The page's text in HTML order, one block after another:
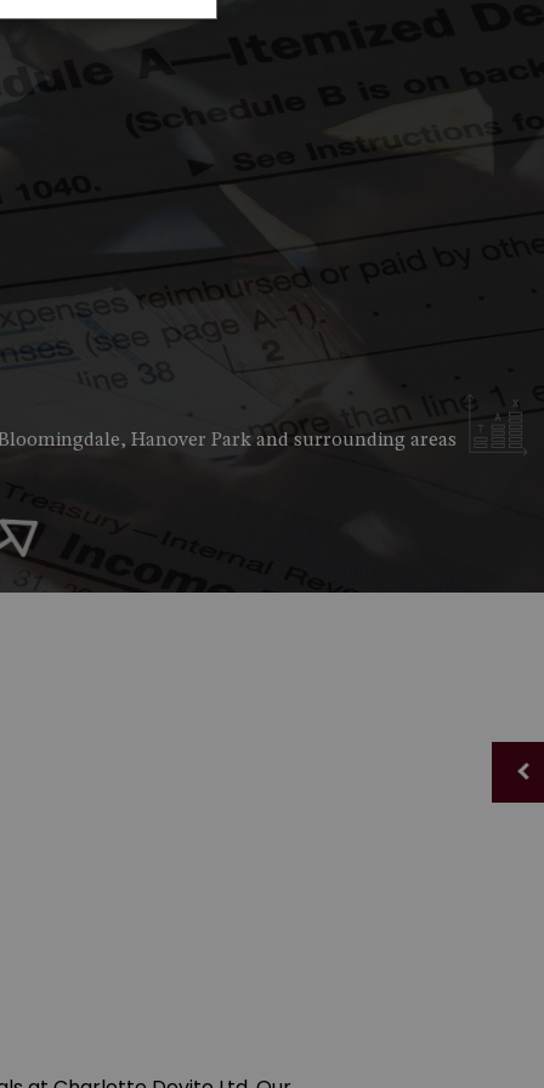
Firm
Advisor
Statement Preparation
Business Accountant
Business Tax Preparation
Hanover Park and surrounding areas